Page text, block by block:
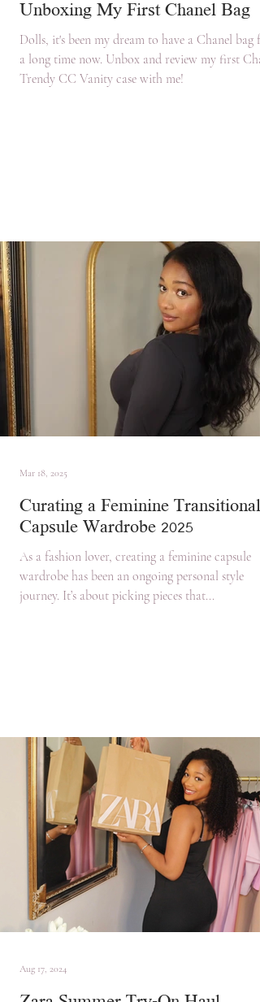
Unboxing My First Chanel Bag
Dolls, it's been my dream to have a Chanel bag
a long time now. Unbox and review my first
Trendy CC Vanity case with me!
Curating a Feminine Transitional
Capsule Wardrobe 2025
As a fashion lover, creating a feminine capsule
wardrobe has been an ongoing personal style
journey. It’s about picking pieces that...
Mar 18, 2025
Aug 17, 2024